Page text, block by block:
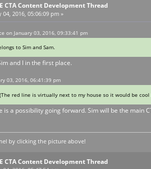
CTA Content Development Thread
04, 2016, 05:06:09 pm »
on January 03, 2016, 09:33:41 pm
to Sim and Sam.
and I in the first place.
03, 2016, 06:41:39 pm
red line is virtually next to my house so it would be
is a possibility going forward. Sim will be the
by clicking the picture above!
CTA Content Development Thread